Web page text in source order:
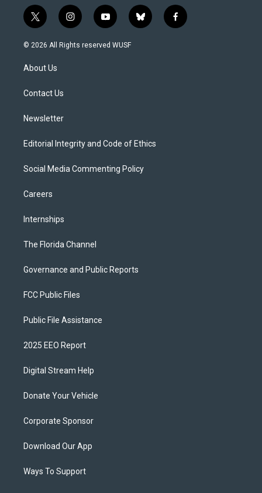
t
w
i
t
e
i
n
s
y
o
u
b
l
f
a
© 2026 All Rights reserved WUSF
About Us
Contact Us
Newsletter
Editorial Integrity and Code of Ethics
Social Media Commenting Policy
Careers
Internships
The Florida Channel
Governance and Public Reports
FCC Public Files
Public File Assistance
2025 EEO Report
Digital Stream Help
Donate Your Vehicle
Corporate Sponsor
Download Our App
Ways To Support